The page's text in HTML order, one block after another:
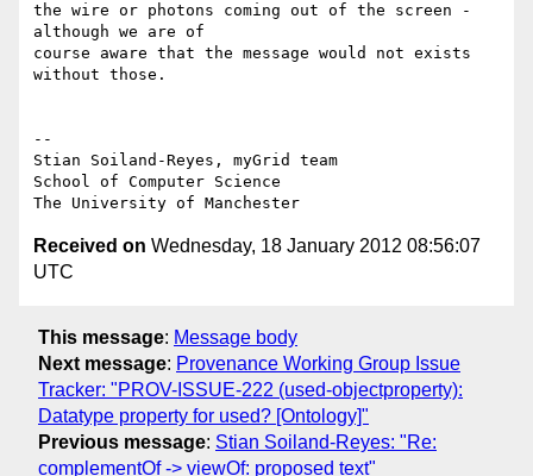
the wire or photons coming out of the screen -
although we are of
course aware that the message would not exists
without those.
--
Stian Soiland-Reyes, myGrid team
School of Computer Science
Received on Wednesday, 18 January 2012 08:56:07
UTC
This message: Message body
Next message: Provenance Working Group Issue
Tracker: "PROV-ISSUE-222 (used-objectproperty):
Datatype property for used? [Ontology]"
Previous message: Stian Soiland-Reyes: "Re:
complementOf -> viewOf: proposed text"